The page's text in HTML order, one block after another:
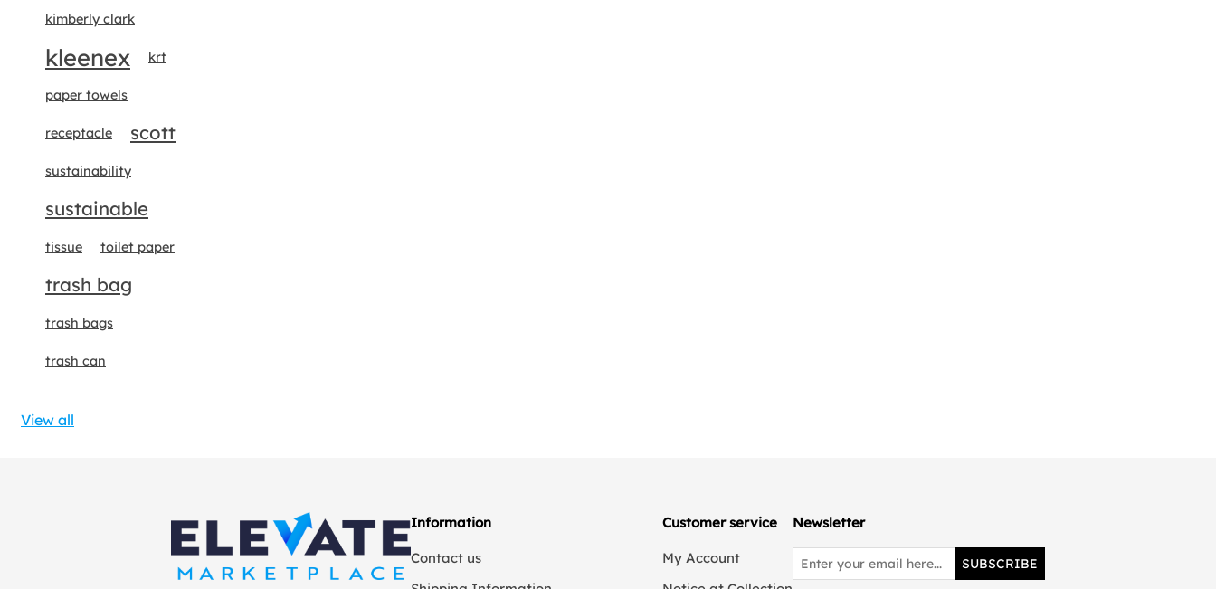
kimberly clark
kleenex krt
paper towels
receptacle scott
sustainability
sustainable
tissue toilet paper
trash bag
trash bags
trash can
View all
Information
Contact us
Customer service
My Account
Newsletter
SUBSCRIBE